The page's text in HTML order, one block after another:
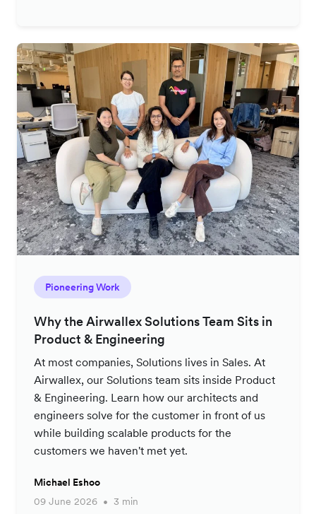
Pioneering Work
Why the Airwallex Solutions Team Sits in
Product & Engineering
At most companies, Solutions lives in Sales. At
Airwallex, our Solutions team sits inside Product
& Engineering. Learn how our architects and
engineers solve for the customer in front of us
while building scalable products for the
customers we haven't met yet.
Michael Eshoo
09 June 2026
3 min